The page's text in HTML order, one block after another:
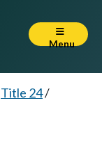
Menu
Title 24/